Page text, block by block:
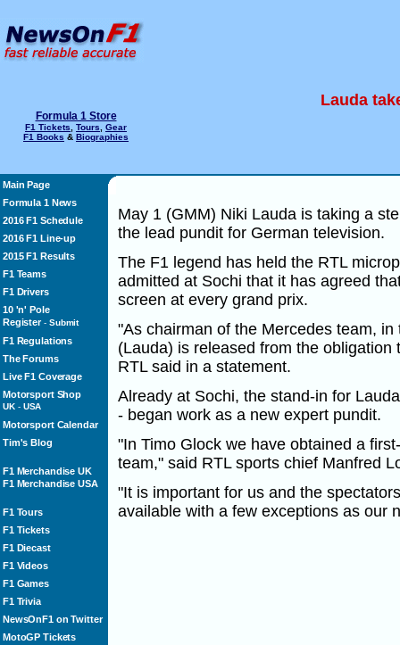
Formula 1 Store
F1 Tickets Tours
Gear
F1 Books & Biographies
Lauda
Main Page
Formula 1 News
2016 F1 Schedule
2016 F1 Line-up
2015 F1 Results
F1 Teams
F1 Drivers
10 'n' Pole
Register- Submit
F1 Regulations
The Forums
Live F1 Coverage
Motorsport Shop
UK- USA
Motorsport Calendar
Tim's Blog
F1 Merchandise UK
F1 Merchandise USA
F1 Tours
F1 Tickets
F1 Diecast
F1 Videos
F1 Games
F1 Trivia
NewsOnF1 on Twitter
MotoGP Tickets
May 1 (GMM) Niki Lauda is taking a
the lead pundit for German television.
The F1 legend has held the RTL
admitted at Sochi that it has agreed
screen at every grand prix.
"As chairman of the Mercedes team,
(Lauda) is released from the
RTL said in a statement.
Already at Sochi, the stand-in for
- began work as a new expert pundit.
"In Timo Glock we have obtained a
team," said RTL sports chief Manfred
"It is important for us and the
available with a few exceptions as our